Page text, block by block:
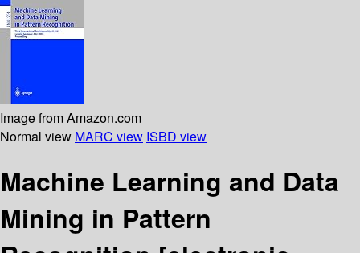
Image from Amazon.com
Normal view MARC view ISBD view
Machine Learning and Data
Mining in Pattern